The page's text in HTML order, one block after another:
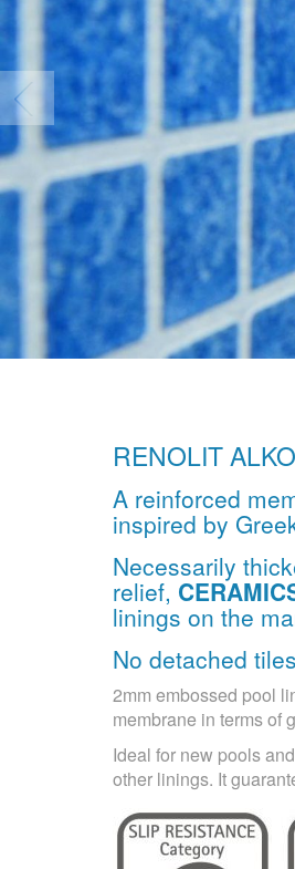
RENOLIT
A reinforced
inspired by
Necessarily
relief,
linings on the
No detached
2mm embossed pool
membrane in terms of
Ideal for new pools
other linings. It